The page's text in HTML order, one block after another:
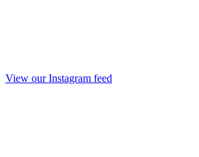
View our Instagram feed